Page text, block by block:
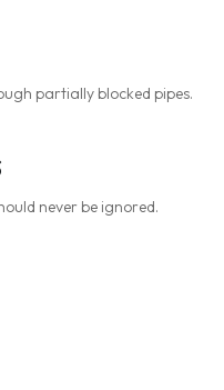
partially blocked pipes.
never be ignored.